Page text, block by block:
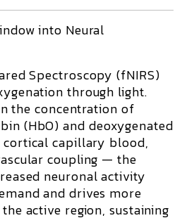
into Neural
Spectroscopy (fNIRS)
through light.
the concentration of
(HbO) and deoxygenated
cortical capillary blood,
coupling — the
neuronal activity
and drives more
active region, sustaining